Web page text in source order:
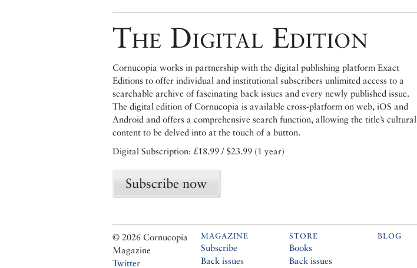
The Digital Edition
Cornucopia works in partnership with the digital publishing platform Exact
Editions to offer individual and institutional subscribers unlimited access to a
searchable archive of fascinating back issues and every newly published issue.
The digital edition of Cornucopia is available cross-platform on web, iOS and
Android and offers a comprehensive search function, allowing the title’s cultural
content to be delved into at the touch of a button.
Digital Subscription: £18.99 / $23.99 (1 year)
Subscribe now
© 2026 Cornucopia
Magazine
Twitter
MAGAZINE
Subscribe
Back issues
STORE
Books
Back issues
BLOG